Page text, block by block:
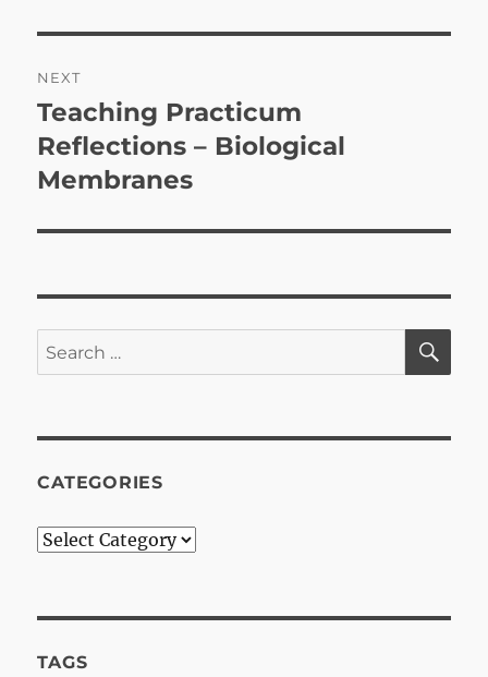
NEXT
Next
post:
Teaching Practicum
Reflections – Biological
Membranes
Search
for:
CATEGORIES
Categories
TAGS